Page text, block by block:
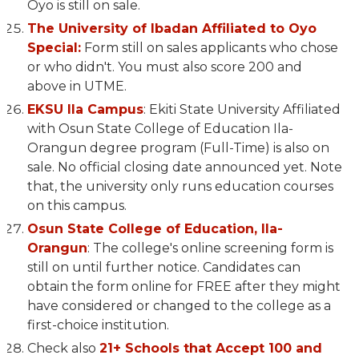
Oyo is still on sale.
The University of Ibadan Affiliated to Oyo
Special:Form still on sales applicants who chose
or who didn't. You must also score 200 and
above in UTME.
EKSU Ila Campus: Ekiti State University Affiliated
with Osun State College of Education Ila-
Orangun degree program (Full-Time) is also on
sale. No official closing date announced yet. Note
that, the university only runs education courses
on this campus.
Osun State College of Education, Ila-
Orangun: The college's online screening form is
still on until further notice. Candidates can
obtain the form online for FREE after they might
have considered or changed to the college as a
first-choice institution.
Check also 21+ Schools that Accept 100 and